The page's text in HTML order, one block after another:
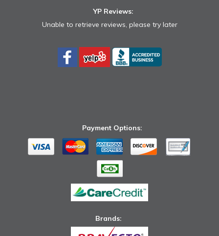
YP Reviews:
Unable to retrieve reviews, please try later
Payment Options:
Brands: ​